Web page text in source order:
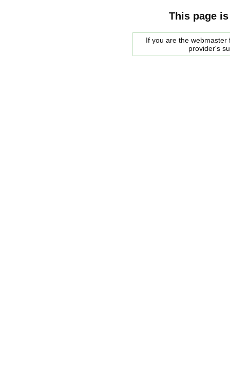
This page
If you are the
provider's